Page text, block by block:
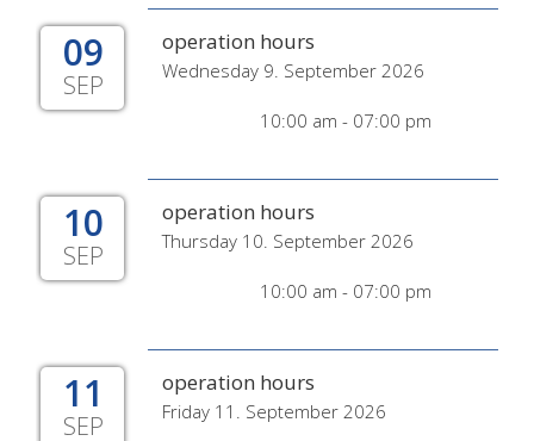
09
SEP
operation hours
Wednesday 9. September 2026
10:00 am - 07:00 pm
10
SEP
operation hours
Thursday 10. September 2026
10:00 am - 07:00 pm
11
SEP
operation hours
Friday 11. September 2026